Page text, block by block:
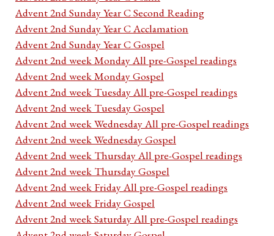
Advent 2nd Sunday Year C Second Reading
Advent 2nd Sunday Year C Acclamation
Advent 2nd Sunday Year C Gospel
Advent 2nd week Monday All pre-Gospel readings
Advent 2nd week Monday Gospel
Advent 2nd week Tuesday All pre-Gospel readings
Advent 2nd week Tuesday Gospel
Advent 2nd week Wednesday All pre-Gospel readings
Advent 2nd week Wednesday Gospel
Advent 2nd week Thursday All pre-Gospel readings
Advent 2nd week Thursday Gospel
Advent 2nd week Friday All pre-Gospel readings
Advent 2nd week Friday Gospel
Advent 2nd week Saturday All pre-Gospel readings